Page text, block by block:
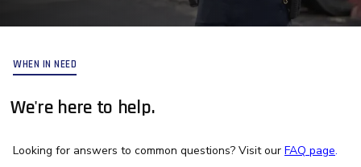
WHEN IN NEED
We're here to help.
Looking for answers to common questions? Visit our FAQ page.